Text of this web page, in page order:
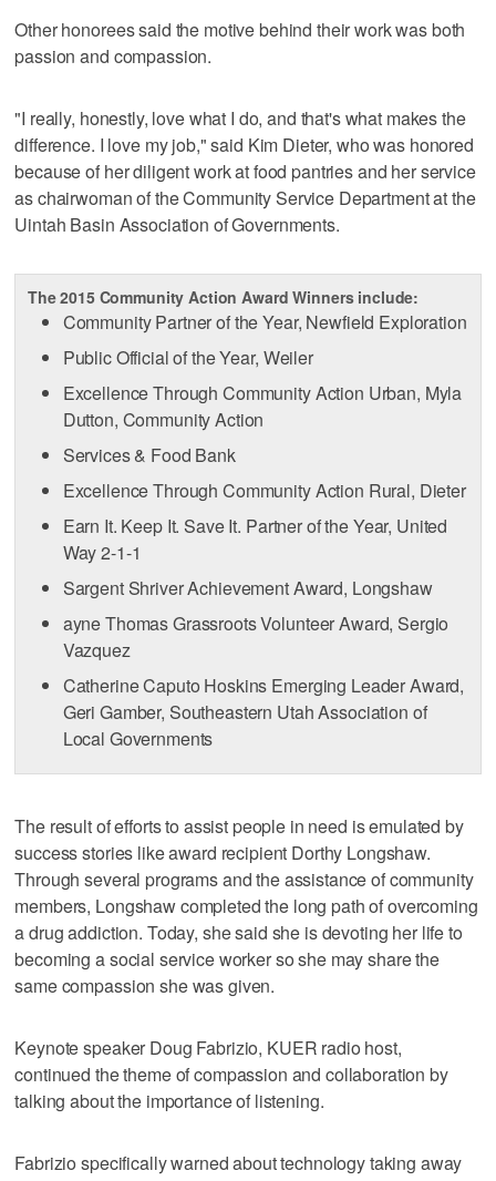
Other honorees said the motive behind their work was both
passion and compassion.
"I really, honestly, love what I do, and that's what makes the
difference. I love my job," said Kim Dieter, who was honored
because of her diligent work at food pantries and her service
as chairwoman of the Community Service Department at the
Uintah Basin Association of Governments.
The 2015 Community Action Award Winners include:
Community Partner of the Year, Newfield Exploration
Public Official of the Year, Weiler
Excellence Through Community Action Urban, Myla
Dutton, Community Action
Services & Food Bank
Excellence Through Community Action Rural, Dieter
Earn It. Keep It. Save It. Partner of the Year, United
Way 2-1-1
Sargent Shriver Achievement Award, Longshaw
ayne Thomas Grassroots Volunteer Award, Sergio
Vazquez
Catherine Caputo Hoskins Emerging Leader Award,
Geri Gamber, Southeastern Utah Association of
Local Governments
The result of efforts to assist people in need is emulated by
success stories like award recipient Dorthy Longshaw.
Through several programs and the assistance of community
members, Longshaw completed the long path of overcoming
a drug addiction. Today, she said she is devoting her life to
becoming a social service worker so she may share the
same compassion she was given.
Keynote speaker Doug Fabrizio, KUER radio host,
continued the theme of compassion and collaboration by
talking about the importance of listening.
Fabrizio specifically warned about technology taking away